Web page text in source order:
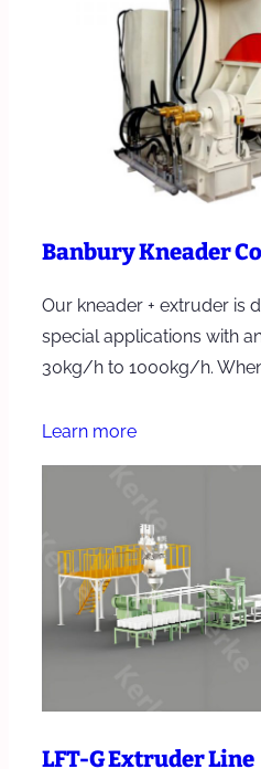
Banbury Kneader
Our kneader + extruder is
special applications with
30kg/h to 1000kg/h.
Learn more
LFT-G Extruder Line